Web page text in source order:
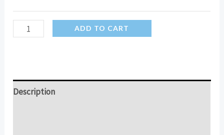
Antelope
quantity
ADD TO CART
Description